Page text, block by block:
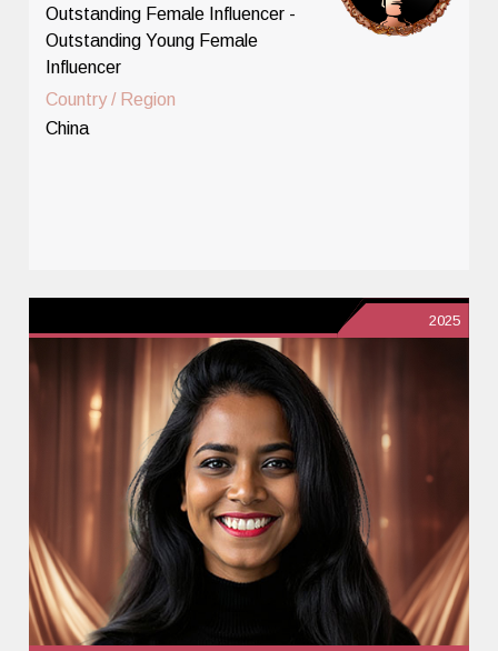
Outstanding Female Influencer -
Outstanding Young Female
Influencer
Country / Region
China
2025